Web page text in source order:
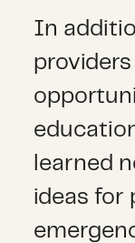
In
learned
ideas for